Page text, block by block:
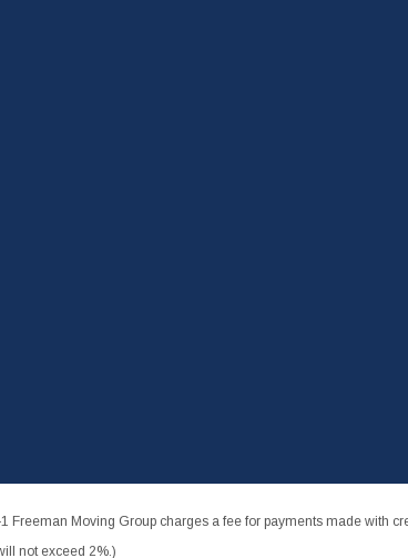
Freeman Moving Group charges a fee for payments made with
not exceed 2%.)